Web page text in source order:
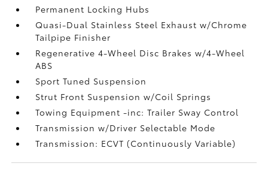
Permanent Locking Hubs
Quasi-Dual Stainless Steel Exhaust w/Chrome
Tailpipe Finisher
Regenerative 4-Wheel Disc Brakes w/4-Wheel
ABS
Sport Tuned Suspension
Strut Front Suspension w/Coil Springs
Towing Equipment -inc: Trailer Sway Control
Transmission w/Driver Selectable Mode
Transmission: ECVT (Continuously Variable)